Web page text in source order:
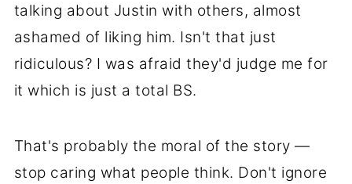
talking about Justin with others, almost
ashamed of liking him. Isn't that just
ridiculous? I was afraid they'd judge me for
it which is just a total BS.
That's probably the moral of the story —
stop caring what people think. Don't ignore